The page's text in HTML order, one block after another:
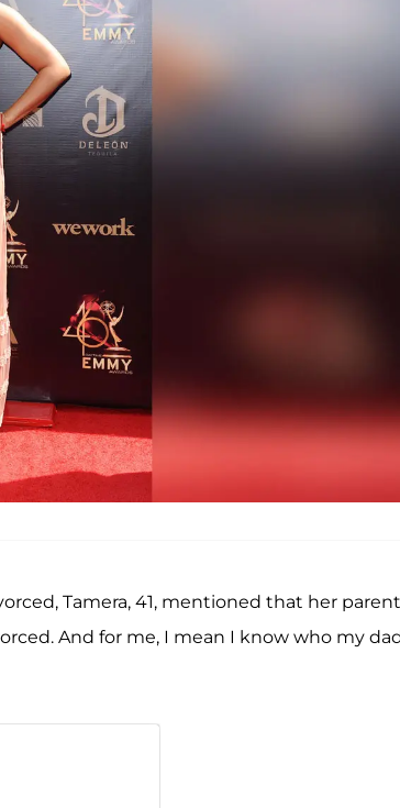
Tamera, 41, mentioned that her
And for me, I mean I know who my